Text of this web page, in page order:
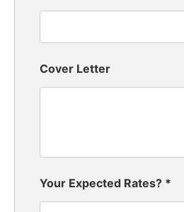
Cover Letter
Your Expected Rates? *